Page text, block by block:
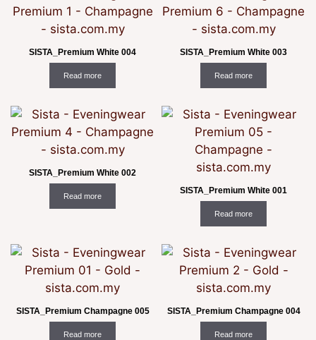
SISTA_Premium White 004
Read more
SISTA_Premium White 003
Read more
SISTA_Premium White 002
Read more
SISTA_Premium White 001
Read more
SISTA_Premium Champagne 005
Read more
SISTA_Premium Champagne 004
Read more